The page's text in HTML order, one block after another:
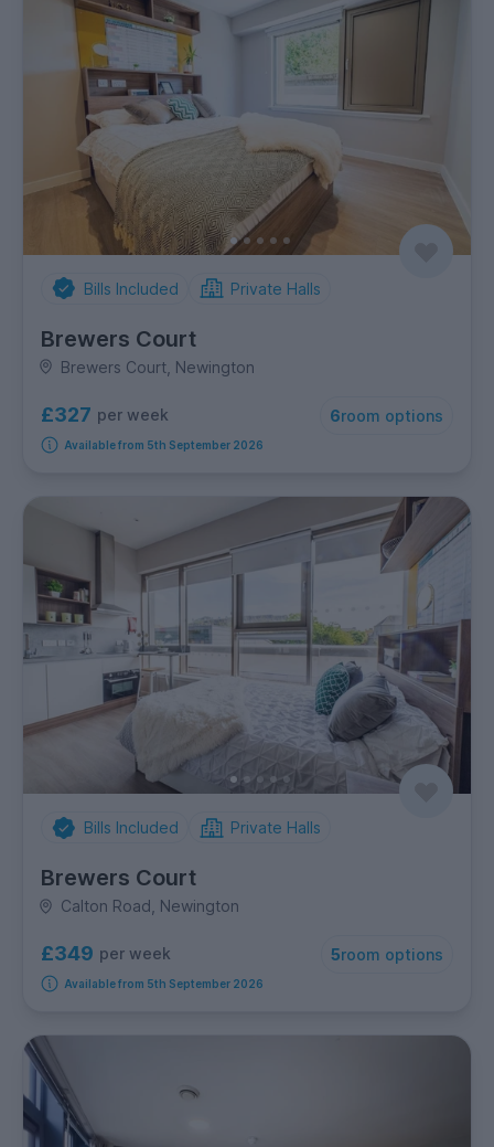
Bills Included Private Halls
Brewers Court
Brewers Court, Newington
£327 per week 6room options
Available from 5th September 2026
Bills Included Private Halls
Brewers Court
Calton Road, Newington
£349 per week 5room options
Available from 5th September 2026